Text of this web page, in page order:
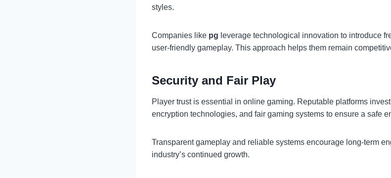
styles.
Companies like pg leverage technological innovation to introduce
user-friendly gameplay. This approach helps them remain
Security and Fair Play
Player trust is essential in online gaming. Reputable platforms
encryption technologies, and fair gaming systems to ensure a safe
Transparent gameplay and reliable systems encourage long-term
industry’s continued growth.